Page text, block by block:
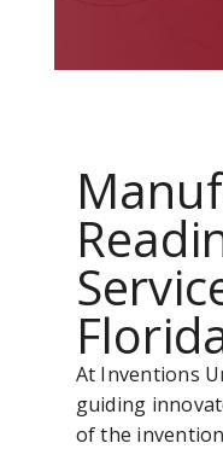
At Inventions
guiding
of the